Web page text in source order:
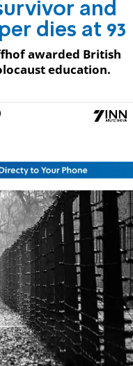
and
dies at 93
awarded British
education.